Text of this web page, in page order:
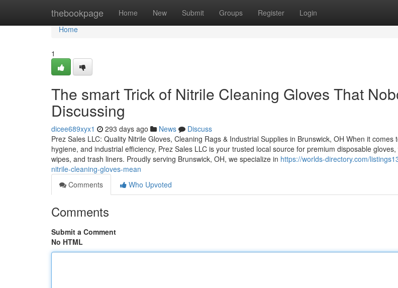
thebookpage Home New Submit Groups Register Login
Home
Home
1
The smart Trick of Nitrile Cleaning Gloves That
Discussing
dicee689xyx1 293 days ago News
Discuss
Prez Sales LLC: Quality Nitrile Gloves, Cleaning Rags & Industrial Supplies in Brunswick, OH When it comes
hygiene, and industrial efficiency, Prez Sales LLC is your trusted local source for premium disposable
wipes, and trash liners. Proudly serving Brunswick, OH, we specialize in https://worlds-directory.com/
nitrile-cleaning-gloves-mean
Comments
Who Upvoted
Comments
Submit a Comment
No HTML